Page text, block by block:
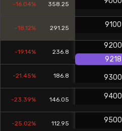
-16.04% 358.25
-18.12% 291.25 9100
-19.14% 236.8
9200
9218
-21.45% 186.8 9300
-23.39% 146.05 9400
-25.02% 112.95 9500